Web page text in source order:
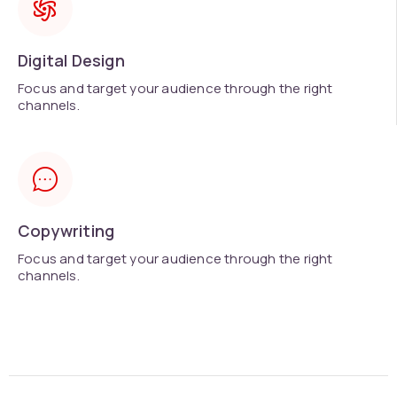
Digital Design
Focus and target your audience through the right
channels.
Copywriting
Focus and target your audience through the right
channels.